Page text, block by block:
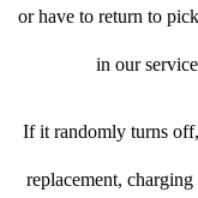
or have to return to
in our
If it randomly turns off,
replacement,